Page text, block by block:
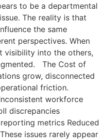
to be a departmental
The reality is that
the same
perspectives. When
visibility into the others,
The Cost of
grow, disconnected
friction.
workforce
discrepancies
metrics Reduced
issues rarely appear